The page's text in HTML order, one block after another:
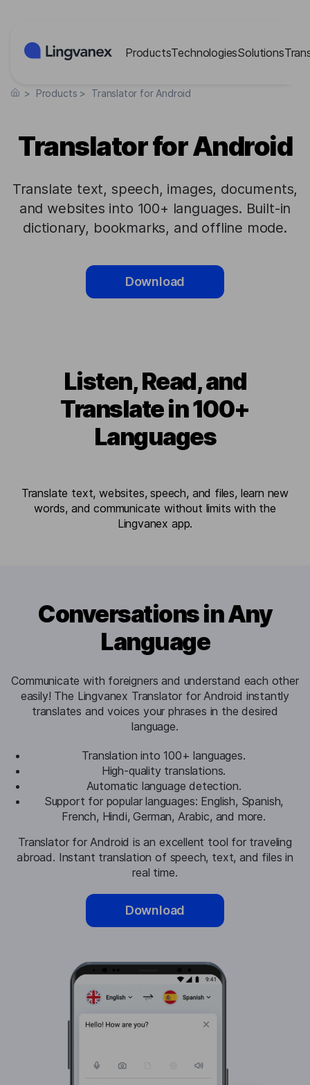
ProductsTechnologiesSolutions
> Products > Translator for Android
Translator for Android
Translate text, speech, images, documents,
and websites into 100+ languages. Built-in
dictionary, bookmarks, and offline mode.
Download
Listen, Read, and
Translate in 100+
Languages
Translate text, websites, speech, and files, learn new
words, and communicate without limits with the
Lingvanex app.
Conversations in Any
Language
Communicate with foreigners and understand each other
easily! The Lingvanex Translator for Android instantly
translates and voices your phrases in the desired
language.
Translation into 100+ languages.
High-quality translations.
Automatic language detection.
Support for popular languages: English, Spanish,
French, Hindi, German, Arabic, and more.
Translator for Android is an excellent tool for traveling
abroad. Instant translation of speech, text, and files in
real time.
Download